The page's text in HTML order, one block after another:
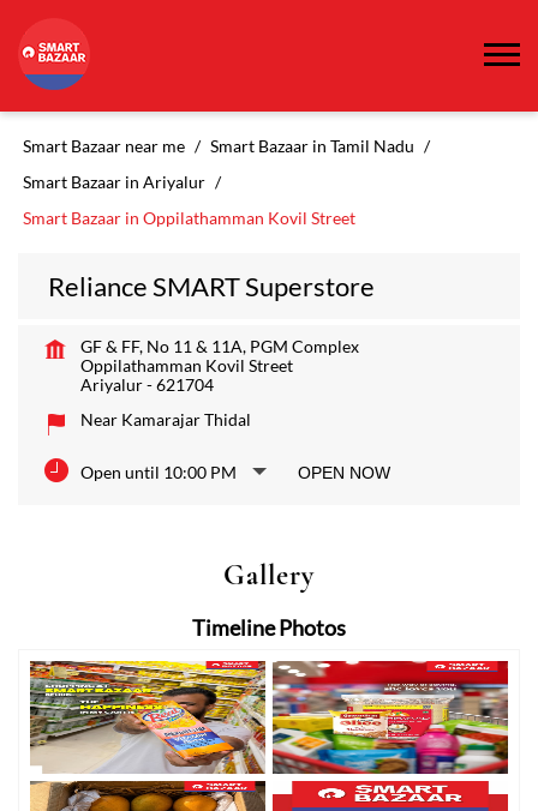
Smart Bazaar near me
Smart Bazaar in Tamil Nadu
Smart Bazaar in Ariyalur
Smart Bazaar in Oppilathamman Kovil Street
Reliance SMART Superstore
GF & FF, No 11 & 11A, PGM Complex
Oppilathamman Kovil Street
Ariyalur-621704
Near Kamarajar Thidal
Open until 10:00 PM OPEN NOW
Gallery
Timeline Photos